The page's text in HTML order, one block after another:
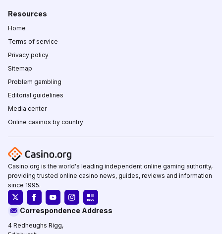
Resources
Home
Terms of service
Privacy policy
Sitemap
Problem gambling
Editorial guidelines
Media center
Online casinos by country
Casino.org is the world's leading independent online gaming authority,
providing trusted online casino news, guides, reviews and information
since 1995.
Correspondence Address
4 Redheughs Rigg,